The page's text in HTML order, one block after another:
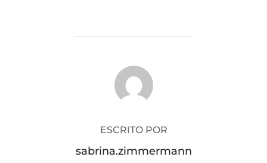
AUTOR DE LA PUBLICACIÓN
ESCRITO POR
sabrina.zimmermann